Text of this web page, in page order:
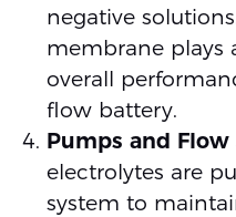
negative
membrane plays
overall
flow battery.
Pumps and Flow
electrolytes are
system to